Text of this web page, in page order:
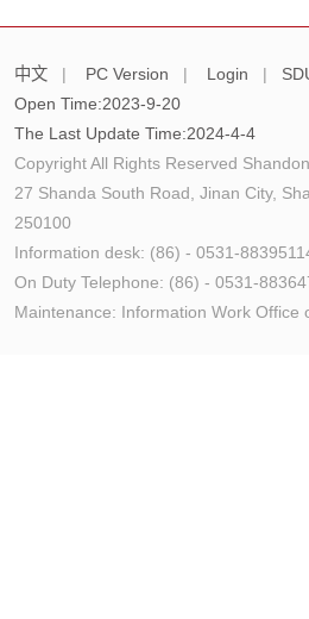
中文 | PC Version | Login |
Open Time:2023-9-20
The Last Update Time:2024-4-4
Copyright All Rights Reserved
27 Shanda South Road, Jinan City,
250100
Information desk: (86) - 0531-
On Duty Telephone: (86) - 0531-
Maintenance: Information Work Office